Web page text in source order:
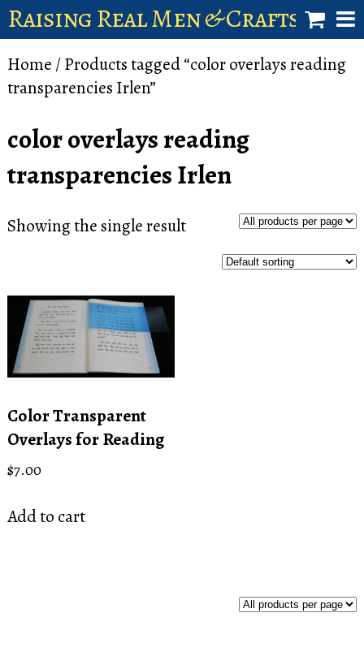
Raising Real Men & Craftsman
shop
account
Home / Products tagged “color overlays reading
transparencies Irlen”
color overlays reading
transparencies Irlen
Showing the single result
Color Transparent
Overlays for Reading
$7.00
Add to cart